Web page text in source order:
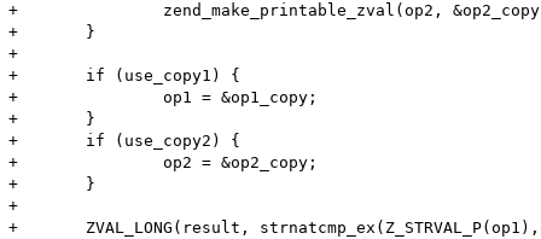
+		zend_make_printable_zval(op2, &op2_copy, &use_copy2);
+	}
+
+	if (use_copy1) {
+		op1 = &op1_copy;
+	}
+	if (use_copy2) {
+		op2 = &op2_copy;
+	}
+
+	ZVAL_LONG(result, strnatcmp_ex(Z_STRVAL_P(op1), Z_STRLEN_P(op1), Z_STRVAL_P(op2), Z_STRLEN_P(op2), case_insensitive));